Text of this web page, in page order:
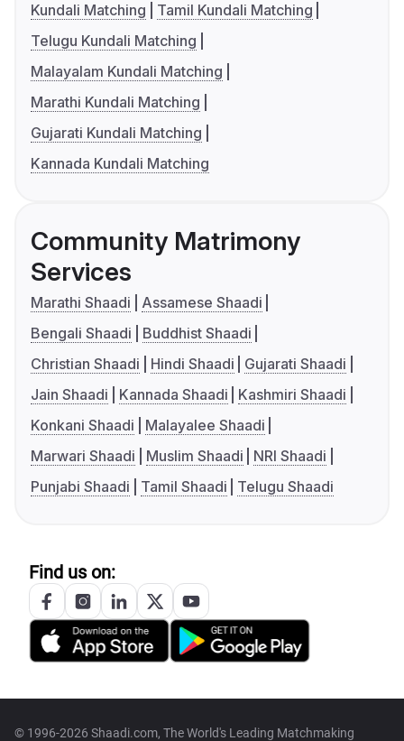
Kundali Matching
Tamil Kundali Matching
Telugu Kundali Matching
Malayalam Kundali Matching
Marathi Kundali Matching
Gujarati Kundali Matching
Kannada Kundali Matching
Community Matrimony
Services
Marathi Shaadi
Assamese Shaadi
Bengali Shaadi
Buddhist Shaadi
Christian Shaadi
Hindi Shaadi
Gujarati Shaadi
Jain Shaadi
Kannada Shaadi
Kashmiri Shaadi
Konkani Shaadi
Malayalee Shaadi
Marwari Shaadi
Muslim Shaadi
NRI Shaadi
Punjabi Shaadi
Tamil Shaadi Telugu Shaadi
Find us on:
© 1996-2026 Shaadi.com, The World's Leading Matchmaking